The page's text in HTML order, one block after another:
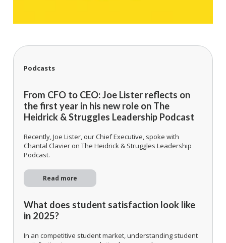
Podcasts
From CFO to CEO: Joe Lister reflects on
the first year in his new role on The
Heidrick & Struggles Leadership Podcast
Recently, Joe Lister, our Chief Executive, spoke with
Chantal Clavier on The Heidrick & Struggles Leadership
Podcast.
Read more
What does student satisfaction look like
in 2025?
In an competitive student market, understanding student